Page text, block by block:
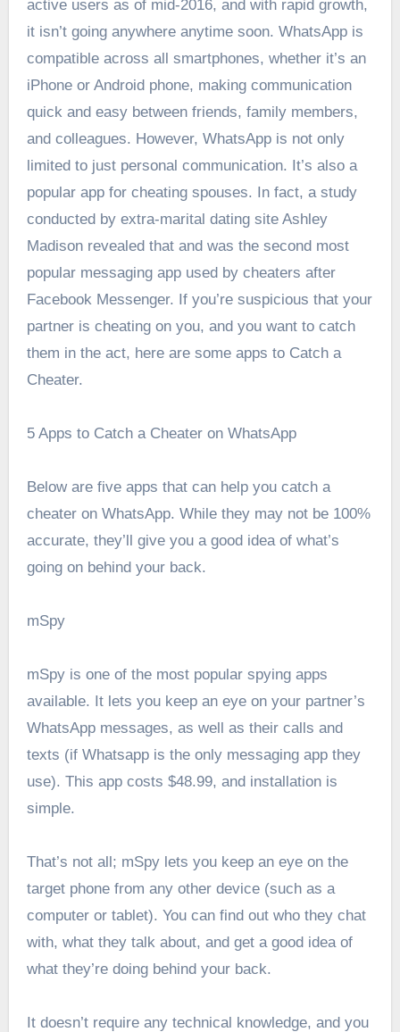
active users as of mid-2016, and with rapid growth,
it isn’t going anywhere anytime soon. WhatsApp is
compatible across all smartphones, whether it’s an
iPhone or Android phone, making communication
quick and easy between friends, family members,
and colleagues. However, WhatsApp is not only
limited to just personal communication. It’s also a
popular app for cheating spouses. In fact, a study
conducted by extra-marital dating site Ashley
Madison revealed that and was the second most
popular messaging app used by cheaters after
Facebook Messenger. If you’re suspicious that your
partner is cheating on you, and you want to catch
them in the act, here are some apps to Catch a
Cheater.
5 Apps to Catch a Cheater on WhatsApp
Below are five apps that can help you catch a
cheater on WhatsApp. While they may not be 100%
accurate, they’ll give you a good idea of what’s
going on behind your back.
mSpy
mSpy is one of the most popular spying apps
available. It lets you keep an eye on your partner’s
WhatsApp messages, as well as their calls and
texts (if Whatsapp is the only messaging app they
use). This app costs $48.99, and installation is
simple.
That’s not all; mSpy lets you keep an eye on the
target phone from any other device (such as a
computer or tablet). You can find out who they chat
with, what they talk about, and get a good idea of
what they’re doing behind your back.
It doesn’t require any technical knowledge, and you